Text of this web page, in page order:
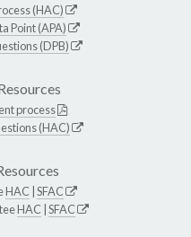
(HAC)
Point (APA)
(DPB)
process
(HAC)
HAC SFAC
HAC SFAC